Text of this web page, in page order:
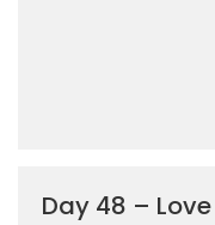
Day 48 – Love